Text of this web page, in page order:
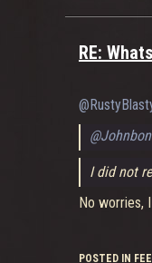
end up
I have to
and a high
his Barge
RE:
I did not
No worries,
POSTED IN